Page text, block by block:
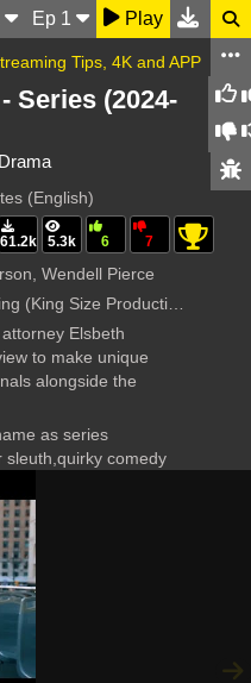
Ep 1 Play
Tips, 4K and APP
Series (2024-
(English)
61.2k 5.3k 6 7
Wendell Pierce
(King Size Productions, CBS Studios)
Elsbeth
to make unique
alongside the
as series
sleuth,quirky comedy